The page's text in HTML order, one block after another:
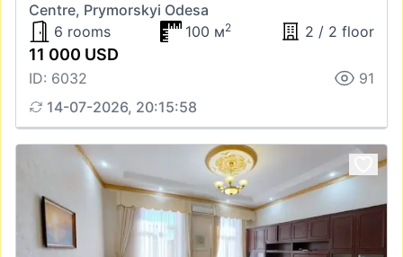
Centre, Prymorskyi Odesa
6 rooms
100 м2 2 / 2 floor
11 000 USD
ID: 6032
91
14-07-2026, 20:15:58